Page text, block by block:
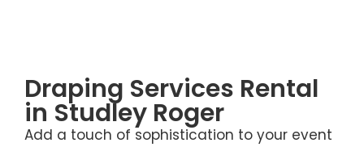
Draping Services Rental
in Studley Roger
Add a touch of sophistication to your event